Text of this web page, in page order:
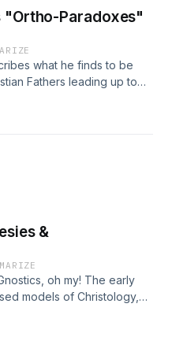
"Ortho-Paradoxes"
what he finds to be
Fathers leading up to
through important
of Christology.
&
oh my! The early
models of Christology,
how and why the Trinity
best reflection of biblical